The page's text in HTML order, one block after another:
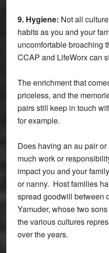
9. Hygiene: Not all
habits as you and your
uncomfortable broaching
CCAP and LifeWorx can
The enrichment that
priceless, and the
pairs still keep in touch
for example.
Does having an au pair
much work or
impact you and your
or nanny. Host families
spread goodwill between
Yamuder, whose two
the various cultures
over the years.